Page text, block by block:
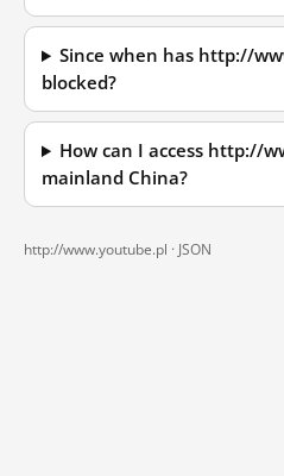
Since when has http://
blocked?
How can I access http://
mainland China?
http://www.youtube.pl · JSON